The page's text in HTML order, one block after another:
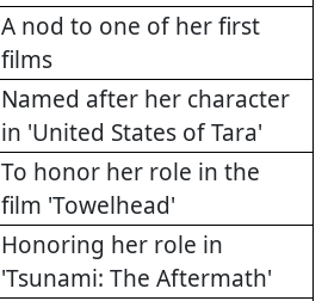
A nod to one of her first
films
Named after her character
in 'United States of Tara'
To honor her role in the
film 'Towelhead'
Honoring her role in
'Tsunami: The Aftermath'